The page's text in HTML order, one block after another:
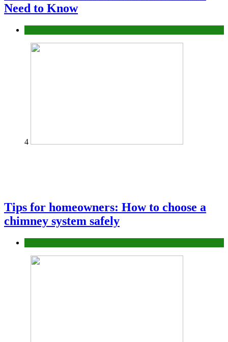
Need to Know
4
Tips for homeowners: How to choose a
chimney system safely